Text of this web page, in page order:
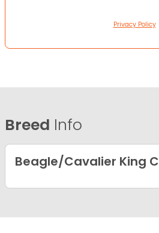
Privacy Policy
Breed Info
Beagle/Cavalier King